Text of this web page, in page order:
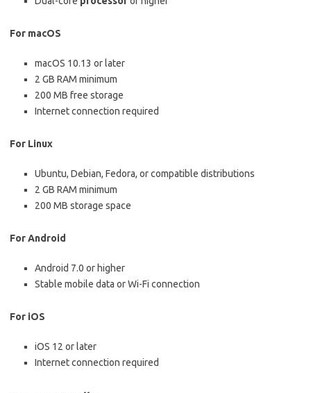
For macOS
macOS 10.13 or later
2 GB RAM minimum
200 MB free storage
Internet connection required
For Linux
Ubuntu, Debian, Fedora, or compatible distributions
2 GB RAM minimum
200 MB storage space
For Android
Android 7.0 or higher
Stable mobile data or Wi-Fi connection
For iOS
iOS 12 or later
Internet connection required